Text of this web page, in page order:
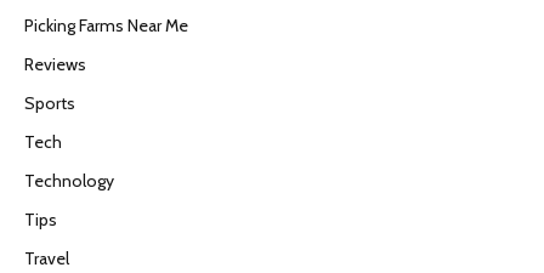
Picking Farms Near Me
Reviews
Sports
Tech
Technology
Tips
Travel